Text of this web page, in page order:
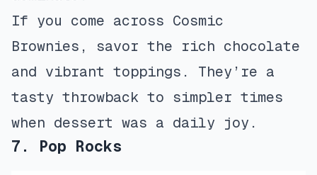
If you come across Cosmic
Brownies, savor the rich chocolate
and vibrant toppings. They’re a
tasty throwback to simpler times
when dessert was a daily joy.
7. Pop Rocks